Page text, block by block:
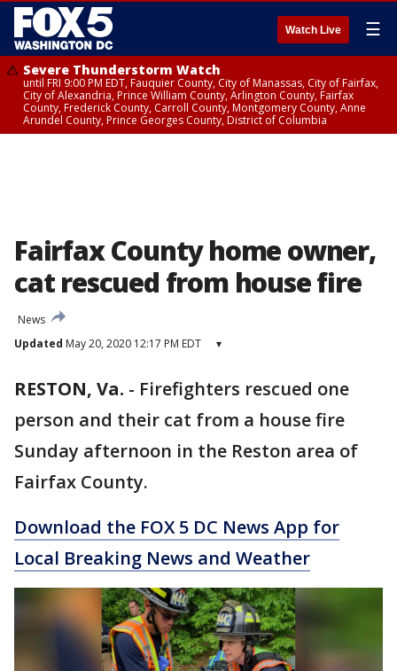
Watch Live ☰
Severe Thunderstorm Watch
until FRI 9:00 PM EDT, Fauquier County, City of Manassas, City of Fairfax,
City of Alexandria, Prince William County, Arlington County, Fairfax
County, Frederick County, Carroll County, Montgomery County, Anne
Arundel County, Prince Georges County, District of Columbia
Fairfax County home owner,
cat rescued from house fire
News
Updated May 20, 2020 12:17 PM EDT ▾
RESTON, Va. - Firefighters rescued one
person and their cat from a house fire
Sunday afternoon in the Reston area of
Fairfax County.
Download the FOX 5 DC News App for
Local Breaking News and Weather